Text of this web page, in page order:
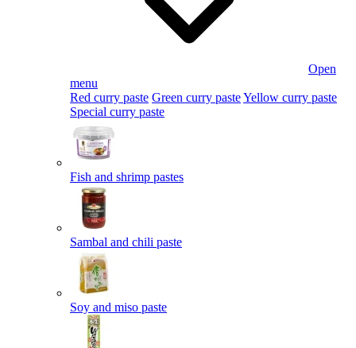
Open
menu
Red curry paste Green curry pasteYellow curry paste
Special curry paste
Fish and shrimp pastes
Sambal and chili paste
Soy and miso paste